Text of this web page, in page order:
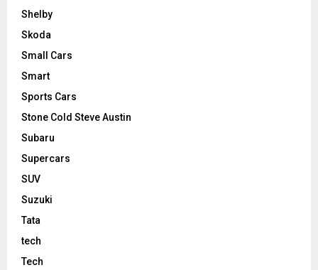
Shelby
Skoda
Small Cars
Smart
Sports Cars
Stone Cold Steve Austin
Subaru
Supercars
SUV
Suzuki
Tata
tech
Tech